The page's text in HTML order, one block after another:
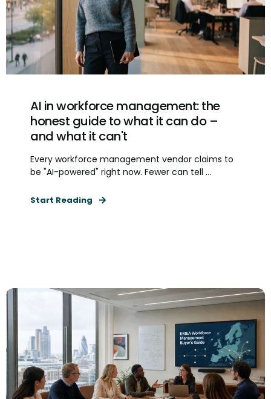
AI in workforce management: the
honest guide to what it can do –
and what it can't
Every workforce management vendor claims to
be "AI-powered" right now. Fewer can tell ...
Start Reading